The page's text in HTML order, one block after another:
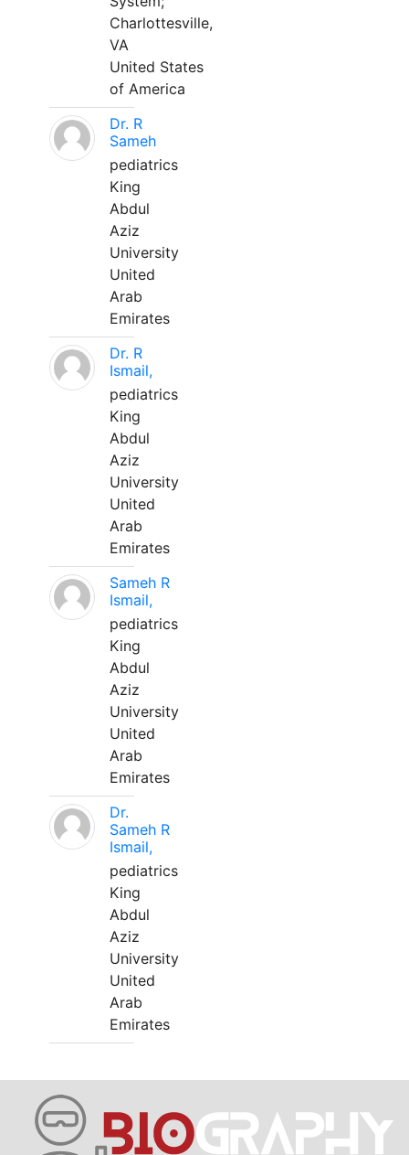
Charlottesville,
VA
United States
of America
Dr. R
Sameh
pediatrics
King
Abdul
Aziz
University
United
Arab
Emirates
Dr. R
Ismail,
pediatrics
King
Abdul
Aziz
University
United
Arab
Emirates
Sameh R
Ismail,
pediatrics
King
Abdul
Aziz
University
United
Arab
Emirates
Dr.
Sameh R
Ismail,
pediatrics
King
Abdul
Aziz
University
United
Arab
Emirates